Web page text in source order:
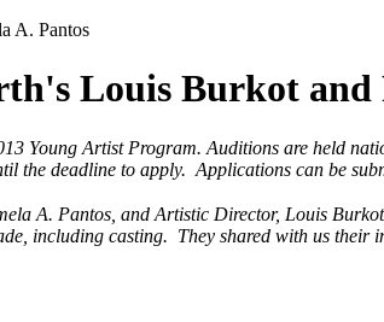
A. Pantos
Louis Burkot and
Young Artist Program. Auditions are held
the deadline to apply. Applications can be
A. Pantos, and Artistic Director, Louis
including casting. They shared with us